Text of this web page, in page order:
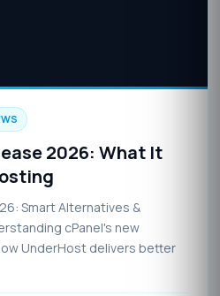
2026: What It
Smart Alternatives &
cPanel's new
UnderHost delivers better